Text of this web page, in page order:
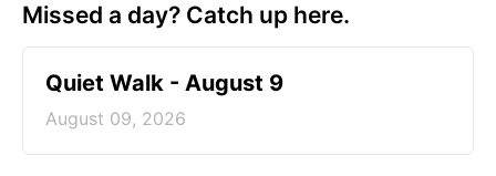
Missed a day? Catch up here.
Quiet Walk - August 9
August 09, 2026